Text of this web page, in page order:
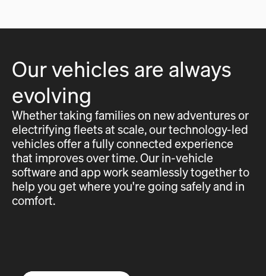
Our vehicles are always
evolving
Whether taking families on new adventures or
electrifying fleets at scale, our technology-led
vehicles offer a fully connected experience
that improves over time. Our in-vehicle
software and app work seamlessly together to
help you get where you're going safely and in
comfort.